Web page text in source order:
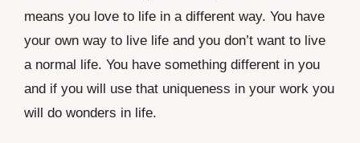
means you love to life in a different way. You have
your own way to live life and you don’t want to live
a normal life. You have something different in you
and if you will use that uniqueness in your work you
will do wonders in life.